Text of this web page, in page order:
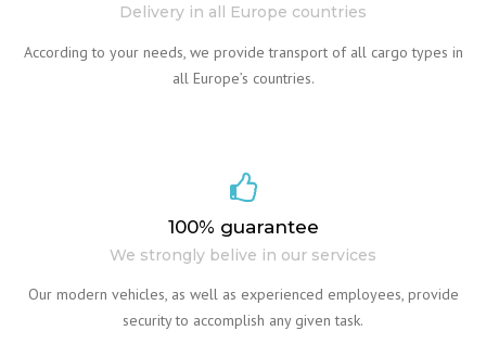
Delivery in all Europe countries
According to your needs, we provide transport of all cargo types in
all Europe’s countries.
100% guarantee
We strongly belive in our services
Our modern vehicles, as well as experienced employees, provide
security to accomplish any given task.